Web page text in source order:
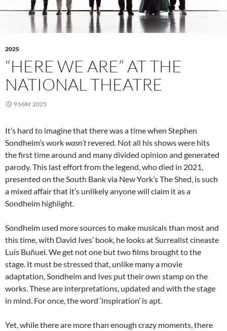
2025
“HERE WE ARE” AT THE
NATIONAL THEATRE
9 MAY 2025
It’s hard to imagine that there was a time when Stephen
Sondheim’s workwasn’trevered. Not all his shows were hits
the first time around and many divided opinion and generated
parody. This last effort from the legend, who died in 2021,
presented on the South Bank via New York’s The Shed, is such
a mixed affair that it’s unlikely anyone will claim it as a
Sondheim highlight.
Sondheim used more sources to make musicals than most and
this time, with David Ives’ book, he looks at Surrealist cineaste
Luis Buñuel. We get not one but two films brought to the
stage. It must be stressed that, unlike many a movie
adaptation, Sondheim and Ives put their own stamp on the
works. These are interpretations, updated and with the stage
in mind. For once, the word ‘inspiration’ is apt.
Yet, while there are more than enough crazy moments, there